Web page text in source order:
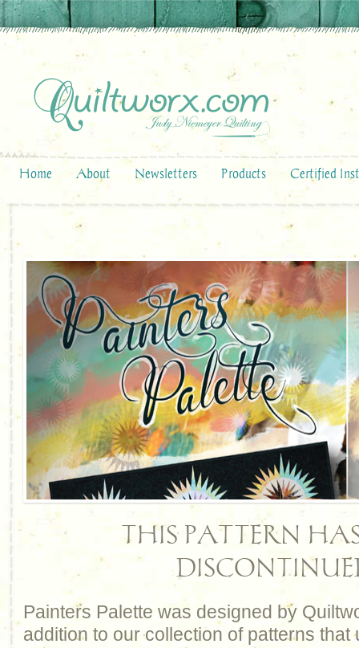
Home About Newsletters Products Certified
THIS PATTERN
Painters Palette was designed by
addition to our collection of patterns that